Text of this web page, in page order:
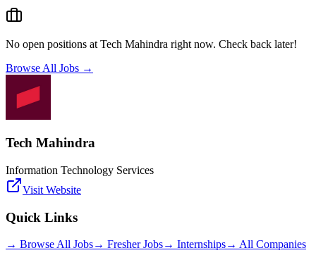
No open positions at Tech Mahindra right now. Check back later!
Browse All Jobs →
Tech Mahindra
Information Technology Services
Visit Website
Quick Links
→ Browse All Jobs→ Fresher Jobs→ Internships→ All Companies